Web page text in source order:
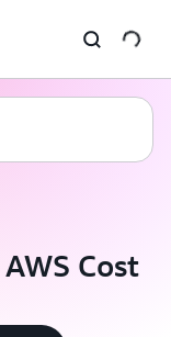
Cost